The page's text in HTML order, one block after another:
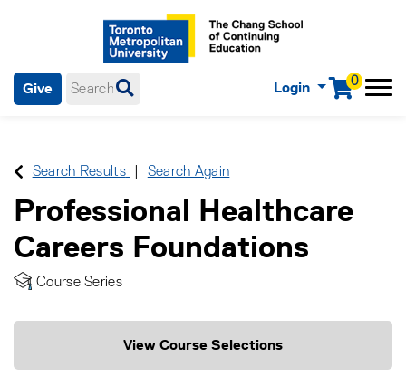
0
Login Menu
Give
menu items.
Search Results Search Again
Professional Healthcare
Careers Foundations
Course Series
View Course Selections